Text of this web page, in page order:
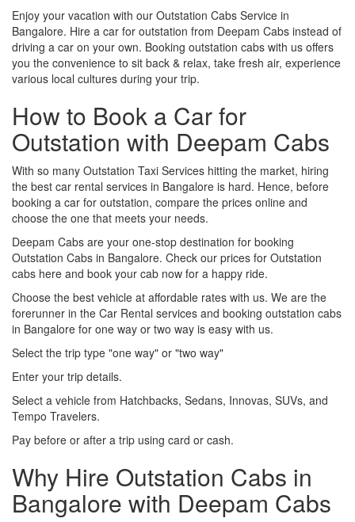
Enjoy your vacation with our Outstation Cabs Service in
Bangalore. Hire a car for outstation from Deepam Cabs instead of
driving a car on your own. Booking outstation cabs with us offers
you the convenience to sit back & relax, take fresh air, experience
various local cultures during your trip.
How to Book a Car for
Outstation with Deepam Cabs
With so many Outstation Taxi Services hitting the market, hiring
the best car rental services in Bangalore is hard. Hence, before
booking a car for outstation, compare the prices online and
choose the one that meets your needs.
Deepam Cabs are your one-stop destination for booking
Outstation Cabs in Bangalore. Check our prices for Outstation
cabs here and book your cab now for a happy ride.
Choose the best vehicle at affordable rates with us. We are the
forerunner in the Car Rental services and booking outstation cabs
in Bangalore for one way or two way is easy with us.
Select the trip type "one way" or "two way"
Enter your trip details.
Select a vehicle from Hatchbacks, Sedans, Innovas, SUVs, and
Tempo Travelers.
Pay before or after a trip using card or cash.
Why Hire Outstation Cabs in
Bangalore with Deepam Cabs